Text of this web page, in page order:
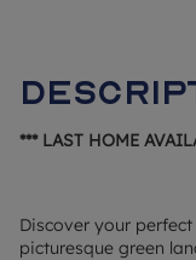
*** LAST HOME
Discover your
picturesque green